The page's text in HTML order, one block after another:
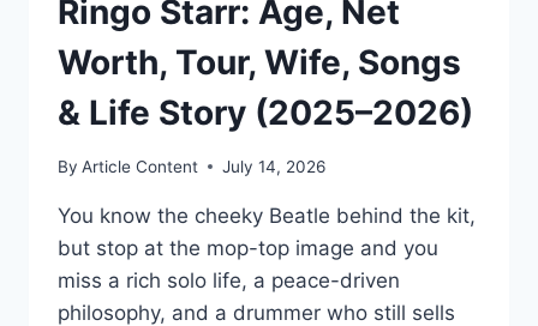
Ringo Starr: Age, Net
Worth, Tour, Wife, Songs
& Life Story (2025–2026)
By Article Content July 14, 2026
You know the cheeky Beatle behind the kit,
but stop at the mop-top image and you
miss a rich solo life, a peace-driven
philosophy, and a drummer who still sells